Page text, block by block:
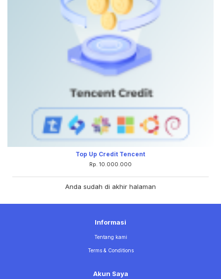
Top Up Credit Tencent
Rp. 10.000.000
Anda sudah di akhir halaman
Informasi
Tentang kami
Terms & Conditions
Akun Saya